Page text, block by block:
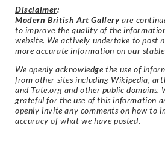
Disclaimer:
Modern British Art Gallery are
to improve the quality of the
website. We actively undertake to post
more accurate information on our
We openly acknowledge the use of
from other sites including Wikipedia,
and Tate.org and other public domains.
grateful for the use of this information
openly invite any comments on how to
accuracy of what we have posted.